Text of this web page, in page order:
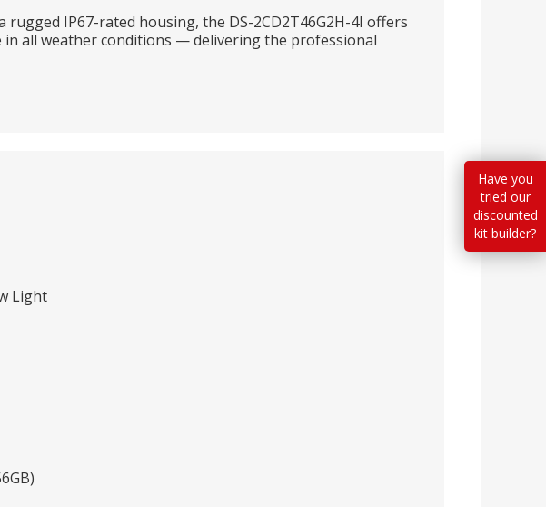
rugged IP67-rated housing, the DS-2CD2T46G2H-4I offers
all weather conditions — delivering the professional
Light
Have you
tried our
discounted
kit builder?